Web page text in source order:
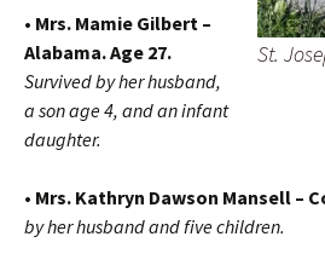
St.
• Mrs. Mamie Gilbert –
Alabama. Age 27.
Survived by her husband,
a son age 4, and an infant
daughter.
• Mrs. Kathryn Dawson Mansell –
by her husband and five children.